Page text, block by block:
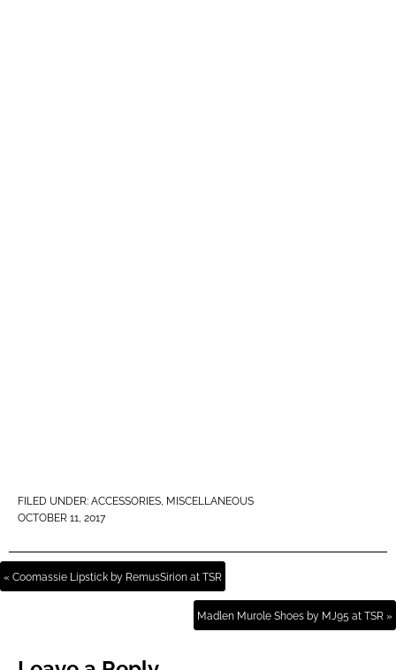
FILED UNDER: ACCESSORIES, MISCELLANEOUS
OCTOBER 11, 2017
« Coomassie Lipstick by RemusSirion at TSR
Madlen Murole Shoes by MJ95 at TSR »